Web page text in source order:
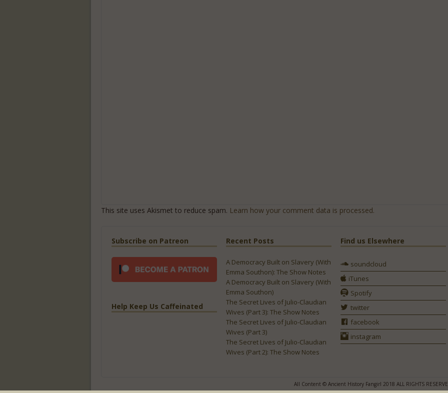
This site uses Akismet to reduce spam. Learn how your comment data is processed.
Subscribe on Patreon
Help Keep Us Caffeinated
Recent Posts
A Democracy Built on Slavery (With
Emma Southon): The Show Notes
A Democracy Built on Slavery (With
Emma Southon)
The Secret Lives of Julio-Claudian
Wives (Part 3): The Show Notes
The Secret Lives of Julio-Claudian
Wives (Part 3)
The Secret Lives of Julio-Claudian
Wives (Part 2): The Show Notes
Find us Elsewhere
soundcloud
iTunes
Spotify
twitter
facebook
instagram
All Content © Ancient History Fangirl 2018 ALL RIGHTS